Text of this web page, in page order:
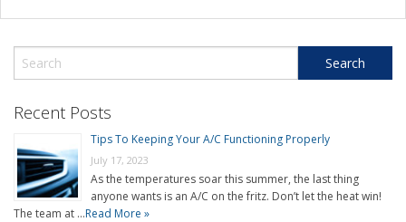
Recent Posts
Tips To Keeping Your A/C Functioning Properly
July 17, 2023
As the temperatures soar this summer, the last thing
anyone wants is an A/C on the fritz. Don’t let the heat win!
The team at …Read More »